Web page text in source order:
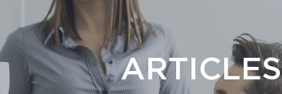
ARTICLES